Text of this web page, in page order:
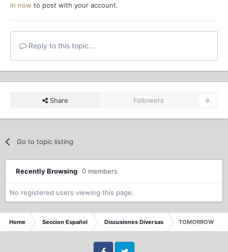
in now to post with your account.
Reply to this topic...
Share Followers 0
Go to topic listing
Recently Browsing 0 members
No registered users viewing this page.
Home Seccion Español Discusiones Diversas TOMORROW